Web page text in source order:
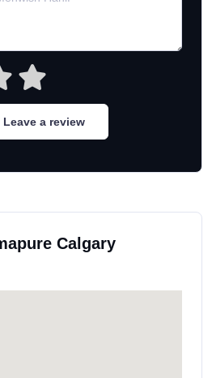
Leave a review
Calgary